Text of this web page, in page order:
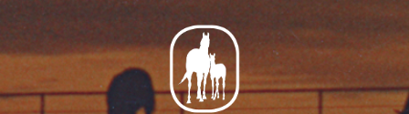
content